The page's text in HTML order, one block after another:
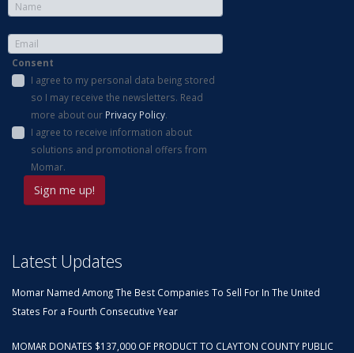
Consent
I agree to my personal data being stored
so I may receive the newsletters. Read
more about our Privacy Policy.
I agree to receive information about
solutions and promotional offers from
Momar.
Latest Updates
Momar Named Among The Best Companies To Sell For In The United
States For a Fourth Consecutive Year
MOMAR DONATES $137,000 OF PRODUCT TO CLAYTON COUNTY PUBLIC